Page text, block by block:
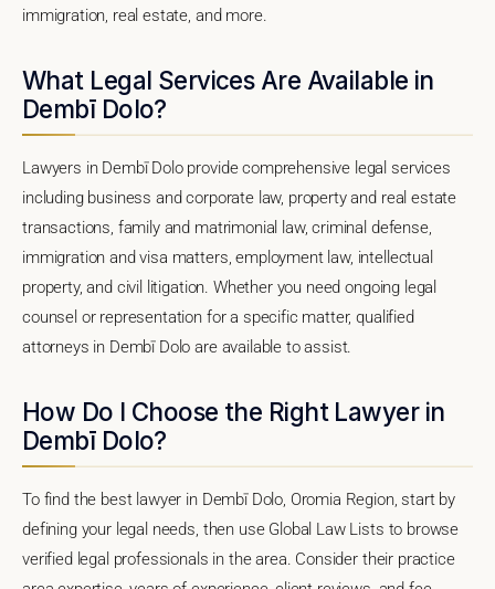
immigration, real estate, and more.
What Legal Services Are Available in
Dembī Dolo?
Lawyers in Dembī Dolo provide comprehensive legal services
including business and corporate law, property and real estate
transactions, family and matrimonial law, criminal defense,
immigration and visa matters, employment law, intellectual
property, and civil litigation. Whether you need ongoing legal
counsel or representation for a specific matter, qualified
attorneys in Dembī Dolo are available to assist.
How Do I Choose the Right Lawyer in
Dembī Dolo?
To find the best lawyer in Dembī Dolo, Oromia Region, start by
defining your legal needs, then use Global Law Lists to browse
verified legal professionals in the area. Consider their practice